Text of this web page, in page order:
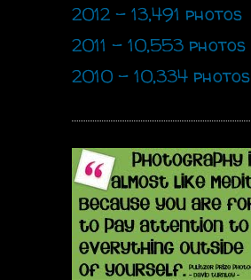
2012 - 13,491 photos
2011 - 10,553 photos
2010 - 10,334 photos